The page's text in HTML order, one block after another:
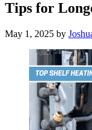
Tips for
May 1, 2025 by